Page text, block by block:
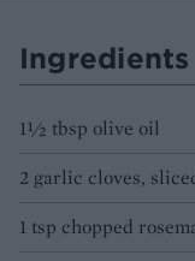
Ingredients
1½ tbsp olive oil
2 garlic cloves,
1 tsp chopped